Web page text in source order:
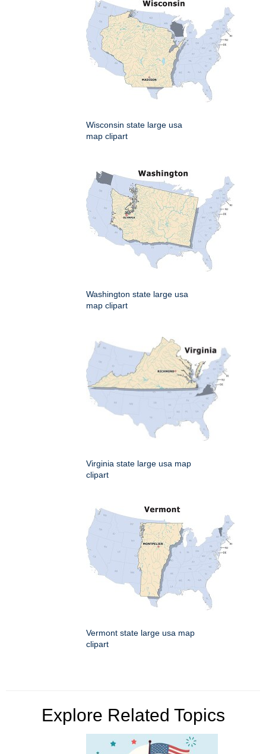
Wisconsin state large usa
map clipart
Washington state large usa
map clipart
Virginia state large usa map
clipart
Vermont state large usa map
clipart
Explore Related Topics